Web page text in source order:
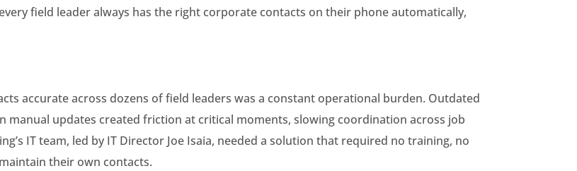
field leader always has the right corporate contacts on their phone automatically,
accurate across dozens of field leaders was a constant operational burden. Outdated
manual updates created friction at critical moments, slowing coordination across job
IT team, led by IT Director Joe Isaia, needed a solution that required no training, no
their own contacts.